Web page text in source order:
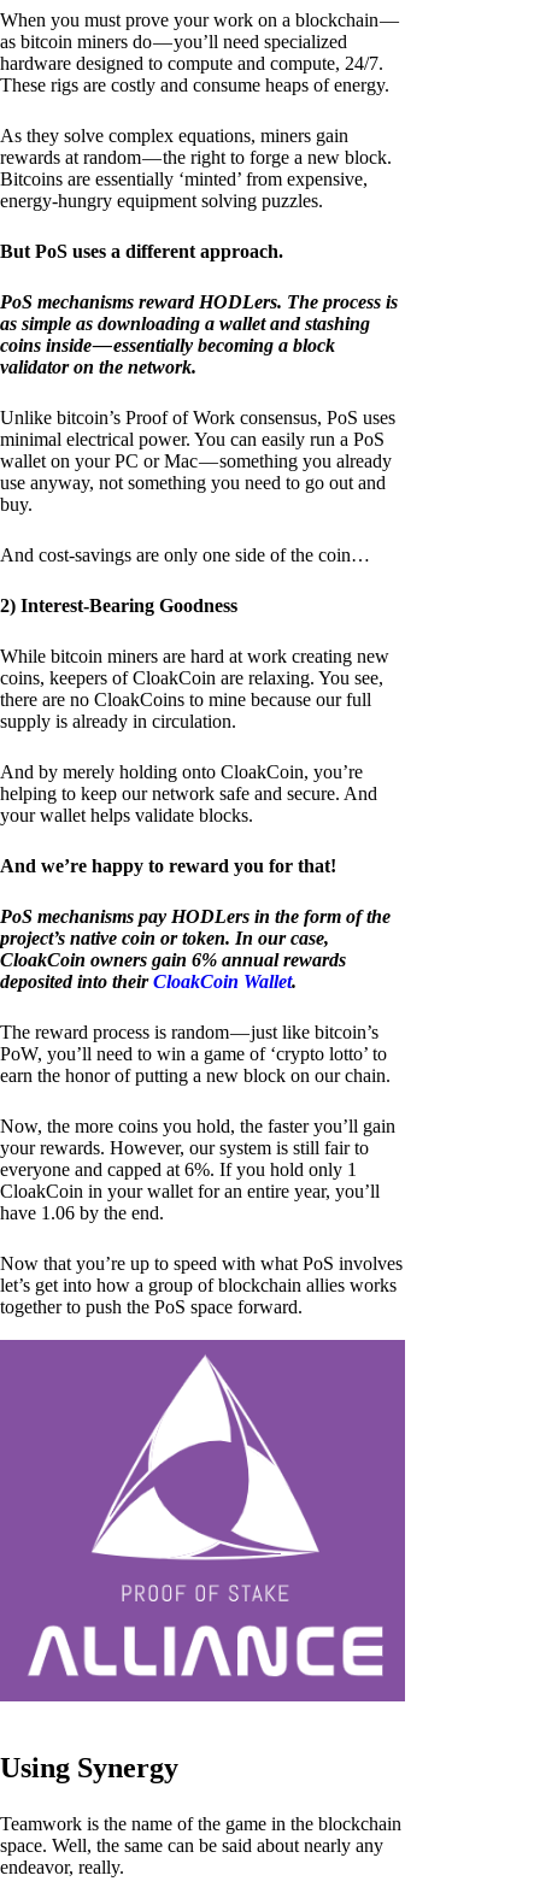
When you must prove your work on a blockchain —
as bitcoin miners do — you’ll need specialized
hardware designed to compute and compute, 24/7.
These rigs are costly and consume heaps of energy.
As they solve complex equations, miners gain
rewards at random — the right to forge a new block.
Bitcoins are essentially ‘minted’ from expensive,
energy-hungry equipment solving puzzles.
But PoS uses a different approach.
PoS mechanisms reward HODLers. The process is
as simple as downloading a wallet and stashing
coins inside — essentially becoming a block
validator on the network.
Unlike bitcoin’s Proof of Work consensus, PoS uses
minimal electrical power. You can easily run a PoS
wallet on your PC or Mac — something you already
use anyway, not something you need to go out and
buy.
And cost-savings are only one side of the coin…
2) Interest-Bearing Goodness
While bitcoin miners are hard at work creating new
coins, keepers of CloakCoin are relaxing. You see,
there are no CloakCoins to mine because our full
supply is already in circulation.
And by merely holding onto CloakCoin, you’re
helping to keep our network safe and secure. And
your wallet helps validate blocks.
And we’re happy to reward you for that!
PoS mechanisms pay HODLers in the form of the
project’s native coin or token. In our case,
CloakCoin owners gain 6% annual rewards
deposited into theirCloakCoin Wallet.
The reward process is random — just like bitcoin’s
PoW, you’ll need to win a game of ‘crypto lotto’ to
earn the honor of putting a new block on our chain.
Now, the more coins you hold, the faster you’ll gain
your rewards. However, our system is still fair to
everyone and capped at 6%. If you hold only 1
CloakCoin in your wallet for an entire year, you’ll
have 1.06 by the end.
Now that you’re up to speed with what PoS involves
let’s get into how a group of blockchain allies works
together to push the PoS space forward.
Using Synergy
Teamwork is the name of the game in the blockchain
space. Well, the same can be said about nearly any
endeavor, really.